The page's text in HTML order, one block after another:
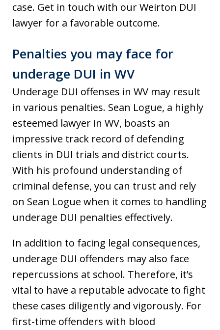
case. Get in touch with our Weirton DUI
lawyer for a favorable outcome.
Penalties you may face for
underage DUI in WV
Underage DUI offenses in WV may result
in various penalties. Sean Logue, a highly
esteemed lawyer in WV, boasts an
impressive track record of defending
clients in DUI trials and district courts.
With his profound understanding of
criminal defense, you can trust and rely
on Sean Logue when it comes to handling
underage DUI penalties effectively.
In addition to facing legal consequences,
underage DUI offenders may also face
repercussions at school. Therefore, it’s
vital to have a reputable advocate to fight
these cases diligently and vigorously. For
first-time offenders with blood